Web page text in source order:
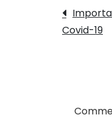
Covid-19